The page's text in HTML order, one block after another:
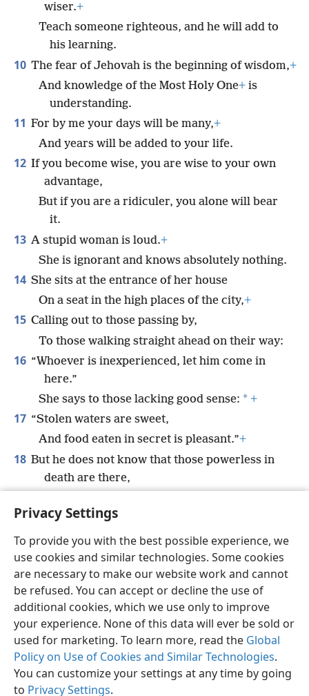
Privacy Settings
To provide you with the best possible experience, we
use cookies and similar technologies. Some cookies
are necessary to make our website work and cannot
be refused. You can accept or decline the use of
additional cookies, which we use only to improve
your experience. None of this data will ever be sold or
used for marketing. To learn more, read the Global
Policy on Use of Cookies and Similar Technologies.
You can customize your settings at any time by going
to Privacy Settings.
wiser.+
Teach someone righteous, and he will add to
his learning.
10 The fear of Jehovah is the beginning of wisdom,+
And knowledge of the Most Holy One+ is
understanding.
11 For by me your days will be many,+
And years will be added to your life.
12 If you become wise, you are wise to your own
advantage,
But if you are a ridiculer, you alone will bear
it.
13 A stupid woman is loud.+
She is ignorant and knows absolutely nothing.
14 She sits at the entrance of her house
On a seat in the high places of the city,+
15 Calling out to those passing by,
To those walking straight ahead on their way:
16 “Whoever is inexperienced, let him come in
here.”
She says to those lacking good sense: * +
17 “Stolen waters are sweet,
And food eaten in secret is pleasant.”+
18 But he does not know that those powerless in
death are there,
Grave. * +
English Share Preferences
Copyright© 2026 Watch Tower Bible and Tract Society of Pennsylvania
Terms of Use Privacy Policy Privacy Settings
JW.ORG
Log In